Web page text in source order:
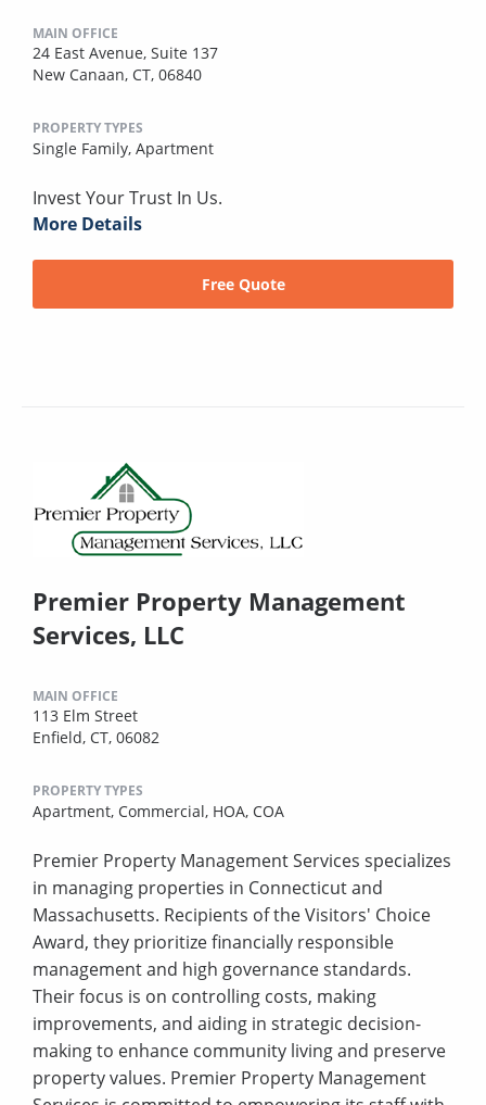
MAIN OFFICE
24 East Avenue, Suite 137
New Canaan, CT, 06840
PROPERTY TYPES
Single Family, Apartment
Invest Your Trust In Us.
More Details
Free Quote
Premier Property Management
Services, LLC
MAIN OFFICE
113 Elm Street
Enfield, CT, 06082
PROPERTY TYPES
Apartment, Commercial, HOA, COA
Premier Property Management Services specializes
in managing properties in Connecticut and
Massachusetts. Recipients of the Visitors' Choice
Award, they prioritize financially responsible
management and high governance standards.
Their focus is on controlling costs, making
improvements, and aiding in strategic decision-
making to enhance community living and preserve
property values. Premier Property Management